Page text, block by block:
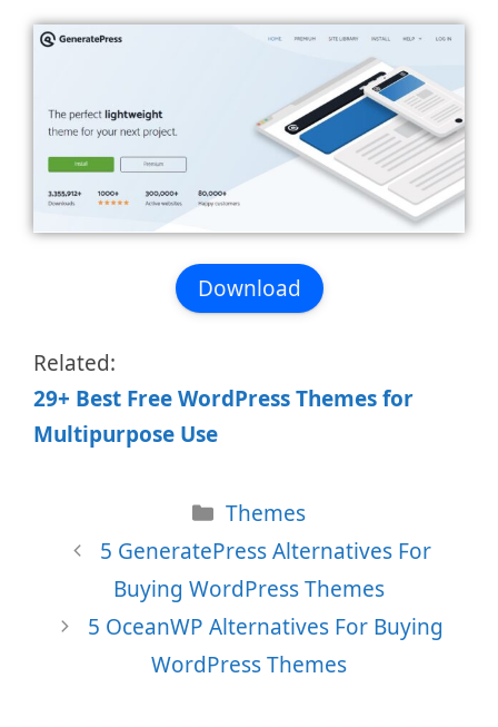
Download
Related:
29+ Best Free WordPress Themes for
Multipurpose Use
Categories
Themes
5 GeneratePress Alternatives For
Buying WordPress Themes
5 OceanWP Alternatives For Buying
WordPress Themes